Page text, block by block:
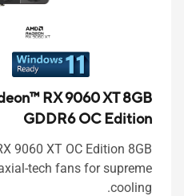
RX 9060 XT 8GB
GDDR6 OC Edition
9060 XT OC Edition 8GB
tech fans for supreme
cooling.